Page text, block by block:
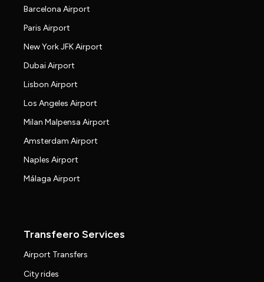
Barcelona Airport
Paris Airport
New York JFK Airport
Dubai Airport
Lisbon Airport
Los Angeles Airport
Milan Malpensa Airport
Amsterdam Airport
Naples Airport
Málaga Airport
Transfeero Services
Airport Transfers
City rides